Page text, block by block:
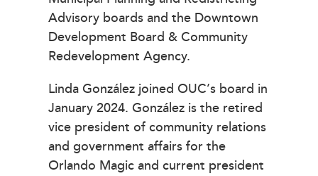
Advisory boards and the Downtown
Development Board & Community
Redevelopment Agency.
Linda González joined OUC’s board in
January 2024. González is the retired
vice president of community relations
and government affairs for the
Orlando Magic and current president